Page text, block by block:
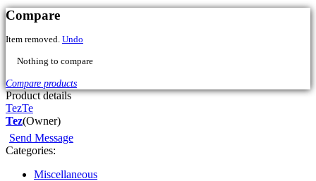
Product details
TezTe
Tez(Owner)
Send Message
Categories:
Miscellaneous